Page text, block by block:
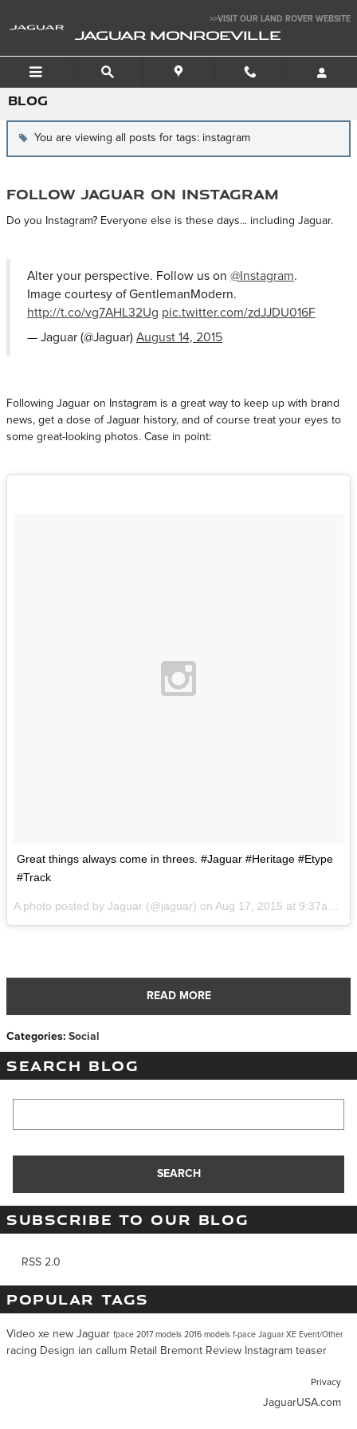
>>VISIT OUR LAND ROVER WEBSITE
JAGUAR MONROEVILLE
BLOG
You are viewing all posts for tags: instagram
Follow Jaguar on Instagram
Do you Instagram? Everyone else is these days... including Jaguar.
Alter your perspective. Follow us on @Instagram.
Image courtesy of GentlemanModern.
http://t.co/vg7AHL32Ug pic.twitter.com/zdJJDU016F
— Jaguar (@Jaguar) August 14, 2015
Following Jaguar on Instagram is a great way to keep up with brand
news, get a dose of Jaguar history, and of course treat your eyes to
some great-looking photos. Case in point:
Great things always come in threes. #Jaguar #Heritage #Etype
#Track
A photo posted by Jaguar (@jaguar) on Aug 17, 2015 at 9:37am PDT
READ MORE
Categories: Social
SEARCH BLOG
SEARCH
SUBSCRIBE TO OUR BLOG
RSS 2.0
POPULAR TAGS
Video xe new Jaguar fpace 2017 models 2016 models f-pace Jaguar XE Event/Other
racing Design ian callum Retail Bremont Review Instagram teaser
Privacy
JaguarUSA.com